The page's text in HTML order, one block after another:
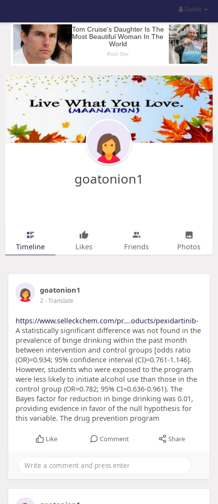
Guest
goatonion1
Timeline Likes Friends Photos
goatonion1
2- Translate
https://www.selleckchem.com/pr....oducts/pexidartinib-
A statistically significant difference was not found in the
prevalence of binge drinking within the past month
between intervention and control groups [odds ratio
(OR)=0.934; 95% confidence interval (CI)=0.761-1.146].
However, students who were exposed to the program
were less likely to initiate alcohol use than those in the
control group (OR=0.782; 95% CI=0.636-0.961). The
Bayes factor for reduction in binge drinking was 0.01,
providing evidence in favor of the null hypothesis for
this variable. The drug prevention program
Like Comment Share